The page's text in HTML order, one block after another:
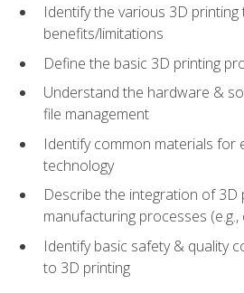
Identify the various 3D
benefits/limitations
Define the basic 3D printing
Understand the hardware &
file management
Identify common materials for
technology
Describe the integration of 3D
manufacturing processes
Identify basic safety & quality
to 3D printing